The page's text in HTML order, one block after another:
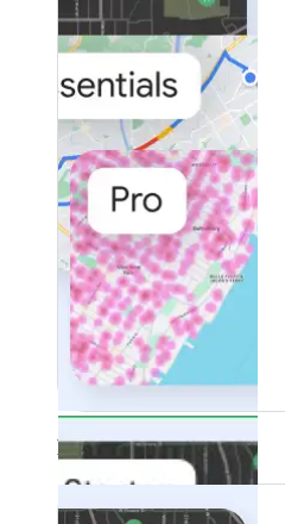
Featured